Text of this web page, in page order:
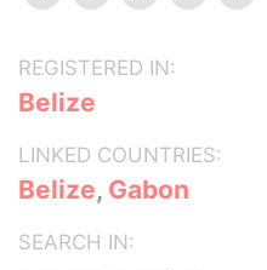
REGISTERED IN:
Belize
LINKED COUNTRIES:
Belize, Gabon
SEARCH IN: